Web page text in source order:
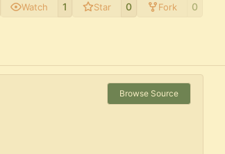
Watch 1 Star 0 Fork 0
Browse Source